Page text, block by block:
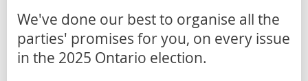
We've done our best to organise all the
parties' promises for you, on every issue
in the 2025 Ontario election.